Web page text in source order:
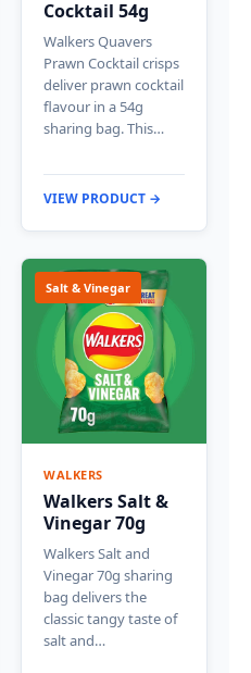
Cocktail 54g
Walkers Quavers
Prawn Cocktail crisps
deliver prawn cocktail
flavour in a 54g
sharing bag. This…
VIEW PRODUCT →
Salt & Vinegar
WALKERS
Walkers Salt &
Vinegar 70g
Walkers Salt and
Vinegar 70g sharing
bag delivers the
classic tangy taste of
salt and…